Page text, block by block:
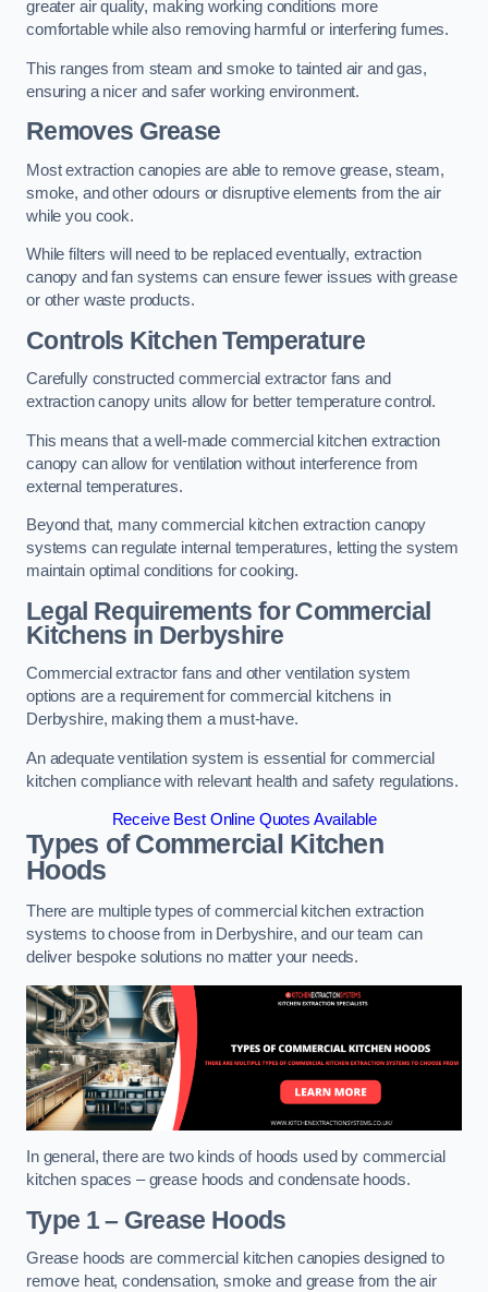
greater air quality, making working conditions more
comfortable while also removing harmful or interfering fumes.
This ranges from steam and smoke to tainted air and gas,
ensuring a nicer and safer working environment.
Removes Grease
Most extraction canopies are able to remove grease, steam,
smoke, and other odours or disruptive elements from the air
while you cook.
While filters will need to be replaced eventually, extraction
canopy and fan systems can ensure fewer issues with grease
or other waste products.
Controls Kitchen Temperature
Carefully constructed commercial extractor fans and
extraction canopy units allow for better temperature control.
This means that a well-made commercial kitchen extraction
canopy can allow for ventilation without interference from
external temperatures.
Beyond that, many commercial kitchen extraction canopy
systems can regulate internal temperatures, letting the system
maintain optimal conditions for cooking.
Legal Requirements for Commercial
Kitchens in Derbyshire
Commercial extractor fans and other ventilation system
options are a requirement for commercial kitchens in
Derbyshire, making them a must-have.
An adequate ventilation system is essential for commercial
kitchen compliance with relevant health and safety regulations.
Receive Best Online Quotes Available
Types of Commercial Kitchen
Hoods
There are multiple types of commercial kitchen extraction
systems to choose from in Derbyshire, and our team can
deliver bespoke solutions no matter your needs.
In general, there are two kinds of hoods used by commercial
kitchen spaces – grease hoods and condensate hoods.
Type 1 – Grease Hoods
Grease hoods are commercial kitchen canopies designed to
remove heat, condensation, smoke and grease from the air